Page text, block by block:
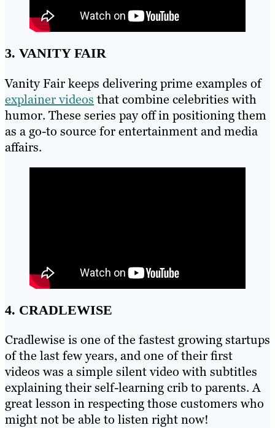
3. VANITY FAIR
Vanity Fair keeps delivering prime examples of
explainer videos that combine celebrities with
humor. These series pay off in positioning them
as a go-to source for entertainment and media
affairs.
4. CRADLEWISE
Cradlewise is one of the fastest growing startups
of the last few years, and one of their first
videos was a simple silent video with subtitles
explaining their self-learning crib to parents. A
great lesson in respecting those customers who
might not be able to listen right now!